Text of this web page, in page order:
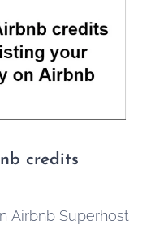
credits
Airbnb Superhost